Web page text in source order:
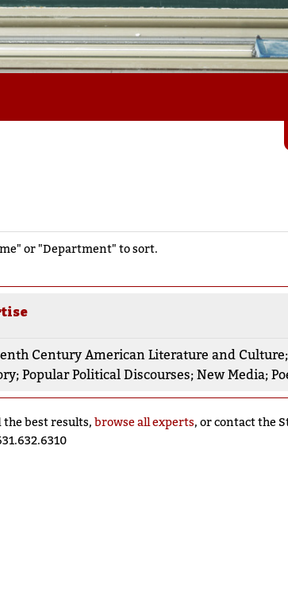
or "Department" to sort.
Century American Literature and Culture;
;Popular Political Discourses;New Media;
best results, browse all experts, or contact the